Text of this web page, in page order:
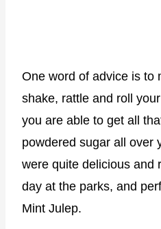
One word of advice is to
shake, rattle and roll
you are able to get all
powdered sugar all over
were quite delicious and
day at the parks, and
Mint Julep.